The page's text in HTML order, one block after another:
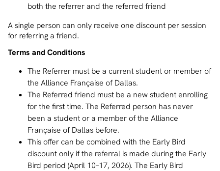
both the referrer and the referred friend
A single person can only receive one discount per session
for referring a friend.
Terms and Conditions
The Referrer must be a current student or member of
the Alliance Française of Dallas.
The Referred friend must be a new student enrolling
for the first time. The Referred person has never
been a student or a member of the Alliance
Française of Dallas before.
This offer can be combined with the Early Bird
discount only if the referral is made during the Early
Bird period (April 10–17, 2026). The Early Bird